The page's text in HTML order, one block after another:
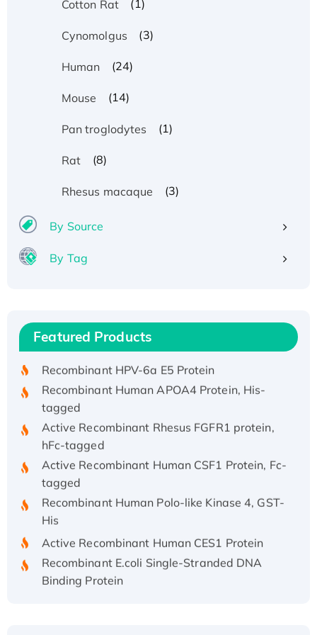
Cotton Rat (1)
Cynomolgus (3)
Human (24)
Mouse (14)
Pan troglodytes (1)
Rat (8)
Rhesus macaque (3)
By Source
By Tag
Featured Products
Recombinant Human IFNA21 Protein,
His/GST-tagged
Recombinant HPV-6a E5 Protein
Recombinant Human APOA4 Protein, His-
tagged
Active Recombinant Rhesus FGFR1 protein,
hFc-tagged
Active Recombinant Human CSF1 Protein, Fc-
tagged
Recombinant Human Polo-like Kinase 4, GST-
His
Active Recombinant Human CES1 Protein
Recombinant E.coli Single-Stranded DNA
Binding Protein